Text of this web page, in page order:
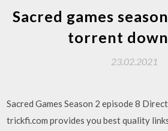
Sacred games
torrent
23.02.2021
Sacred Games Season 2 episode 8
trickfi.com provides you best quality